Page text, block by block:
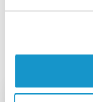
regulated
We've facilitated
dedicated
Are there
that rate is locked